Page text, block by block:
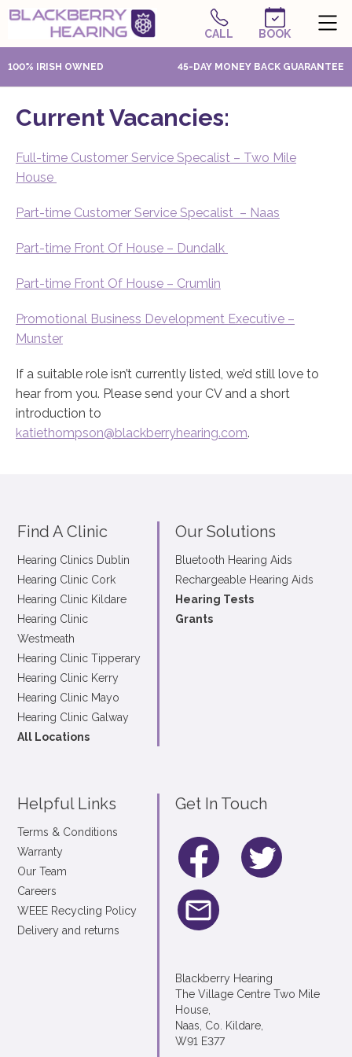
CALL BOOK
100% IRISH OWNED 45-DAY MONEY BACK GUARANTEE
Current Vacancies:
Full-time Customer Service Specalist – Two Mile
House
Part-time Customer Service Specalist – Naas
Part-time Front Of House – Dundalk
Part-time Front Of House – Crumlin
Promotional Business Development Executive –
Munster
If a suitable role isn’t currently listed, we’d still love to
hear from you. Please send your CV and a short
introduction to
katiethompson@blackberryhearing.com.
Find A Clinic
Hearing Clinics Dublin
Hearing Clinic Cork
Hearing Clinic Kildare
Hearing Clinic
Westmeath
Hearing Clinic Tipperary
Hearing Clinic Kerry
Hearing Clinic Mayo
Hearing Clinic Galway
All Locations
Our Solutions
Bluetooth Hearing Aids
Rechargeable Hearing Aids
Hearing Tests
Grants
Helpful Links
Terms & Conditions
Warranty
Our Team
Careers
WEEE Recycling Policy
Delivery and returns
Get In Touch
Blackberry Hearing
The Village Centre Two Mile
House,
Naas, Co. Kildare,
W91 E377